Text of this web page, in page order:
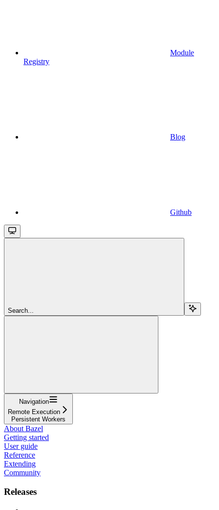
Module
Registry
Blog
Github
Search...
Navigation
Remote Execution
Persistent Workers
About Bazel
Getting started
User guide
Reference
Extending
Community
Releases